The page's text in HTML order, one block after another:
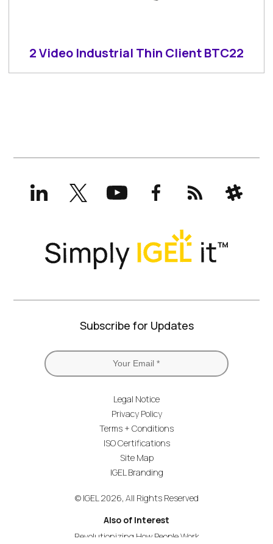
2 Video Industrial Thin Client BTC22
LinkedInX
(formerly
Twitter)
YouTubeFacebookRSS Slack
Subscribe for Updates
Legal Notice
Privacy Policy
Terms + Conditions
ISO Certifications
Site Map
IGEL Branding
© IGEL 2026, All Rights Reserved
Also of Interest
Revolutionizing How People Work